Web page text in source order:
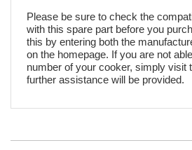
Please be sure to check the
with this spare part before you
this by entering both the
on the homepage. If you are not
number of your cooker, simply visit
further assistance will be provided.